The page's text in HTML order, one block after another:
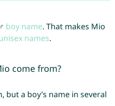
boy name. That makes Mio
names.
come from?
but a boy’s name in several